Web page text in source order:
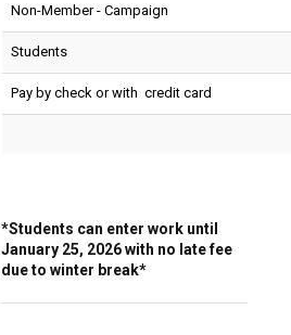
Non-Member - Campaign
Students
Pay by check or with credit card
*Students can enter work until
January 25, 2026 with no late fee
due to winter break*